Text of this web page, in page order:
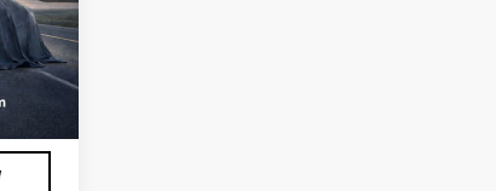
Int.
and